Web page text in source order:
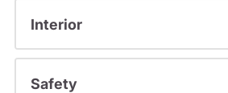
Interior
Safety